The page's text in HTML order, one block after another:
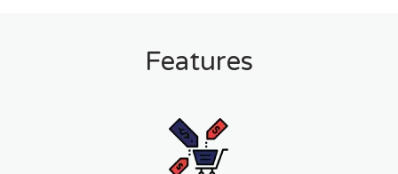
Features